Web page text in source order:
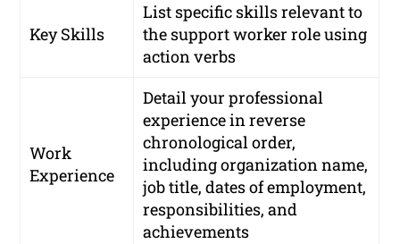
Key Skills
List specific skills relevant to
the support worker role using
action verbs
Work
Experience
Detail your professional
experience in reverse
chronological order,
including organization name,
job title, dates of employment,
responsibilities, and
achievements